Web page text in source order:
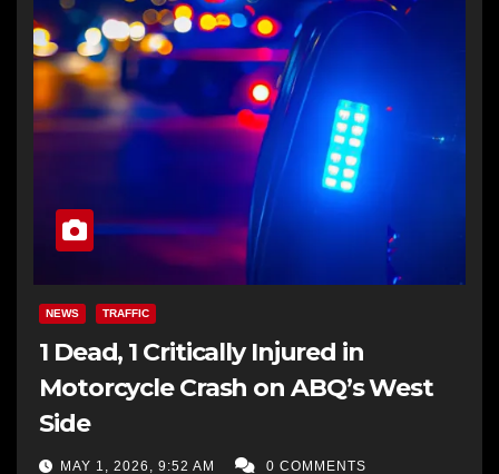
NEWS TRAFFIC
1 Dead, 1 Critically Injured in
Motorcycle Crash on ABQ’s West
Side
MAY 1, 2026, 9:52 AM 0 COMMENTS